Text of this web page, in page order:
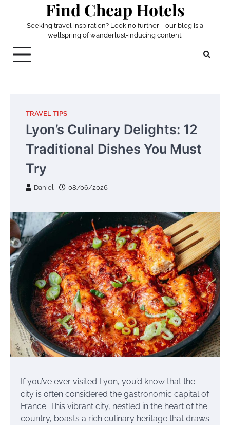
content
Find Cheap Hotels
Seeking travel inspiration? Look no further—our blog is a
wellspring of wanderlust-inducing content.
TRAVEL TIPS
Lyon’s Culinary Delights: 12
Traditional Dishes You Must
Try
Daniel 08/06/2026
If you’ve ever visited Lyon, you’d know that the
city is often considered the gastronomic capital of
France. This vibrant city, nestled in the heart of the
country, boasts a rich culinary heritage that draws